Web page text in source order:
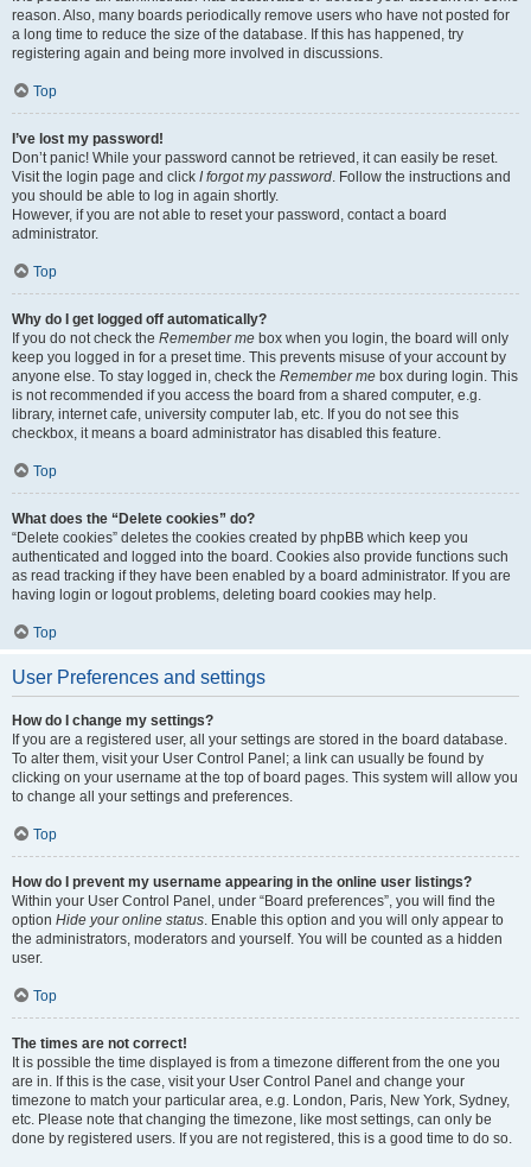
reason. Also, many boards periodically remove users who have not posted for
a long time to reduce the size of the database. If this has happened, try
registering again and being more involved in discussions.
Top
I’ve lost my password!
Don’t panic! While your password cannot be retrieved, it can easily be reset.
Visit the login page and click I forgot my password. Follow the instructions and
you should be able to log in again shortly.
However, if you are not able to reset your password, contact a board
administrator.
Top
Why do I get logged off automatically?
If you do not check the Remember me box when you login, the board will only
keep you logged in for a preset time. This prevents misuse of your account by
anyone else. To stay logged in, check the Remember me box during login. This
is not recommended if you access the board from a shared computer, e.g.
library, internet cafe, university computer lab, etc. If you do not see this
checkbox, it means a board administrator has disabled this feature.
Top
What does the “Delete cookies” do?
“Delete cookies” deletes the cookies created by phpBB which keep you
authenticated and logged into the board. Cookies also provide functions such
as read tracking if they have been enabled by a board administrator. If you are
having login or logout problems, deleting board cookies may help.
Top
User Preferences and settings
How do I change my settings?
If you are a registered user, all your settings are stored in the board database.
To alter them, visit your User Control Panel; a link can usually be found by
clicking on your username at the top of board pages. This system will allow you
to change all your settings and preferences.
Top
How do I prevent my username appearing in the online user listings?
Within your User Control Panel, under “Board preferences”, you will find the
option Hide your online status. Enable this option and you will only appear to
the administrators, moderators and yourself. You will be counted as a hidden
user.
Top
The times are not correct!
It is possible the time displayed is from a timezone different from the one you
are in. If this is the case, visit your User Control Panel and change your
timezone to match your particular area, e.g. London, Paris, New York, Sydney,
etc. Please note that changing the timezone, like most settings, can only be
done by registered users. If you are not registered, this is a good time to do so.